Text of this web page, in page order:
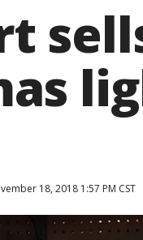
18, 2018 1:57 PM CST